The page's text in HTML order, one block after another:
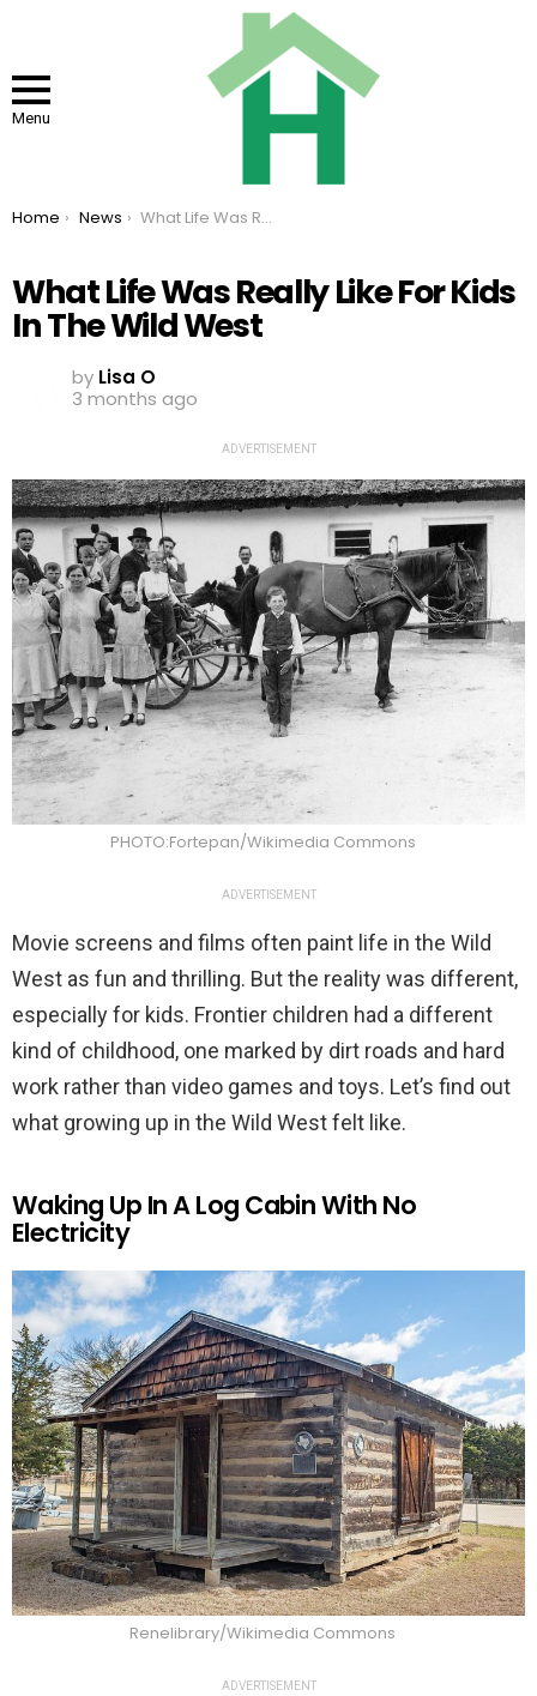
Menu
You are here:
Home News What Life Was Really Like For Kids In The Wild West
What Life Was Really Like For Kids
In The Wild West
by Lisa O
3 months ago
ADVERTISEMENT
PHOTO:Fortepan/Wikimedia Commons
ADVERTISEMENT
Movie screens and films often paint life in the Wild
West as fun and thrilling. But the reality was different,
especially for kids. Frontier children had a different
kind of childhood, one marked by dirt roads and hard
work rather than video games and toys. Let’s find out
what growing up in the Wild West felt like.
Waking Up In A Log Cabin With No
Electricity
Renelibrary/Wikimedia Commons
ADVERTISEMENT